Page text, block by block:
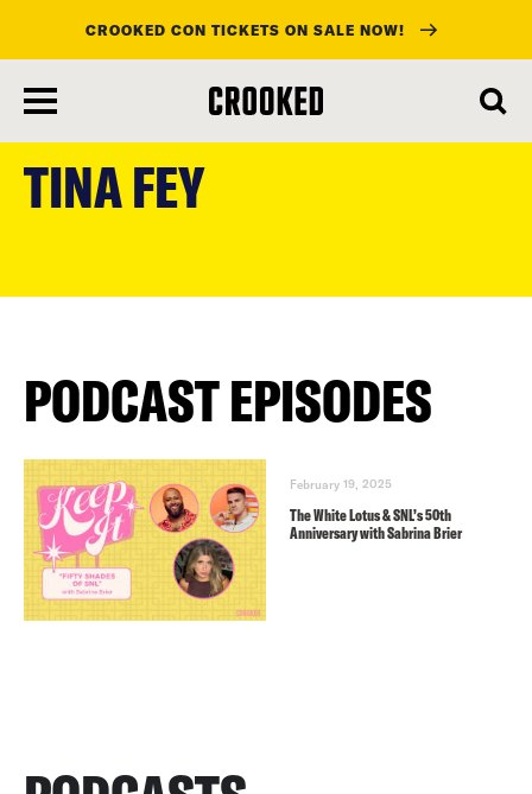
main
CROOKED CON TICKETS ON SALE NOW!
TINA FEY
PODCAST EPISODES
February 19, 2025
The White Lotus & SNL’s 50th
Anniversary with Sabrina Brier